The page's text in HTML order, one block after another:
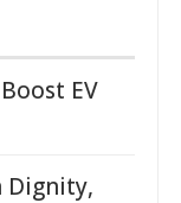
EV
Dignity,